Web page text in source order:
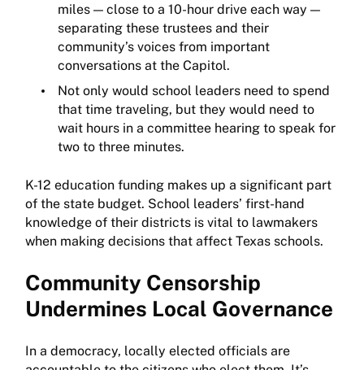
miles — close to a 10-hour drive each way —
separating these trustees and their
community’s voices from important
conversations at the Capitol.
Not only would school leaders need to spend
that time traveling, but they would need to
wait hours in a committee hearing to speak for
two to three minutes.
K-12 education funding makes up a significant part
of the state budget. School leaders’ first-hand
knowledge of their districts is vital to lawmakers
when making decisions that affect Texas schools.
Community Censorship
Undermines Local Governance
In a democracy, locally elected officials are